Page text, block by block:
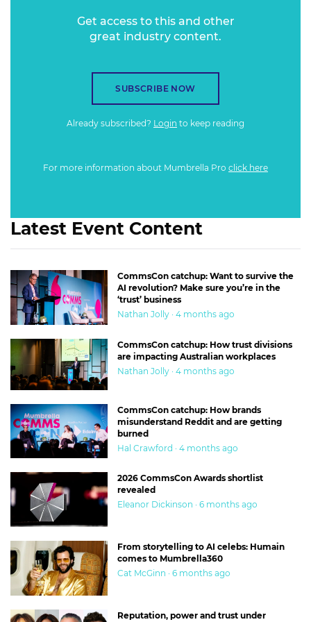
audiences across the phone screens of commuters to the
TVs across Australia’s living rooms.
Get access to this and other
great industry content.
SUBSCRIBE NOW
Already subscribed? Login to keep reading
For more information about Mumbrella Pro click here
Latest Event Content
CommsCon catchup: Want to survive the
AI revolution? Make sure you’re in the
‘trust’ business
Nathan Jolly · 4 months ago
CommsCon catchup: How trust divisions
are impacting Australian workplaces
Nathan Jolly · 4 months ago
CommsCon catchup: How brands
misunderstand Reddit and are getting
burned
Hal Crawford · 4 months ago
2026 CommsCon Awards shortlist
revealed
Eleanor Dickinson · 6 months ago
From storytelling to AI celebs: Humain
comes to Mumbrella360
Cat McGinn · 6 months ago
Reputation, power and trust under